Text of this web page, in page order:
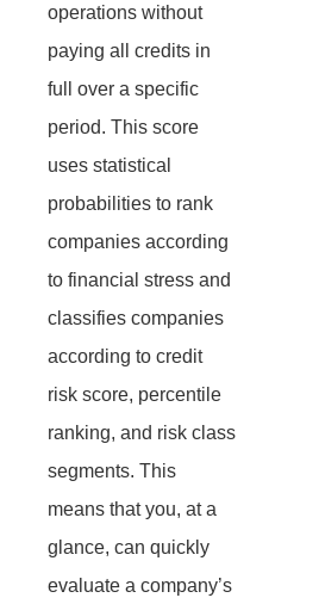
operations without
paying all credits in
full over a specific
period. This score
uses statistical
probabilities to rank
companies according
to financial stress and
classifies companies
according to credit
risk score, percentile
ranking, and risk class
segments. This
means that you, at a
glance, can quickly
evaluate a company’s